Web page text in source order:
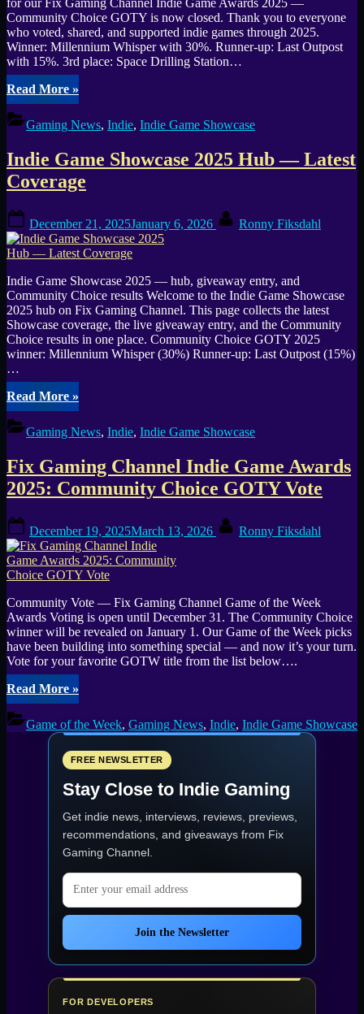
for our Fix Gaming Channel Indie Game Awards 2025 —
Community Choice GOTY is now closed. Thank you to everyone
who voted, shared, and supported indie games through 2025.
Winner: Millennium Whisper with 30%. Runner-up: Last Outpost
with 15%. 3rd place: Space Drilling Station…
Read More“Final
Call:
Community
Choice
Vote
Closes
at
UTC”
»
Gaming News, Indie, Indie Game Showcase
Indie Game Showcase 2025 Hub — Latest
Coverage
on
December 21, 2025January 6, 2026 Ronny Fiksdahl
Indie Game Showcase 2025 — hub, giveaway entry, and
Community Choice results Welcome to the Indie Game Showcase
2025 hub on Fix Gaming Channel. This page collects the latest
Showcase coverage, the live giveaway entry, and the Community
Choice results in one place. Community Choice GOTY 2025
winner: Millennium Whisper (30%) Runner-up: Last Outpost (15%)
…
Read More“Indie
Game
Showcase
2025
—
Latest
Coverage”
»
Gaming News, Indie, Indie Game Showcase
Fix Gaming Channel Indie Game Awards
2025: Community Choice GOTY Vote
on
December 19, 2025March 13, 2026 Ronny Fiksdahl
Community Vote — Fix Gaming Channel Game of the Week
Awards Voting is open until December 31. The Community Choice
winner will be revealed on January 1. Our Game of the Week picks
have been building into something special — and now it’s your turn.
Vote for your favorite GOTW title from the list below….
Read More“Fix
Gaming
Channel
Indie
Awards
Community
GOTY
Vote”
»
Game of the Week, Gaming News, Indie, Indie Game Showcase
FREE NEWSLETTER
Stay Close to Indie Gaming
Get indie news, interviews, reviews, previews,
recommendations, and giveaways from Fix
Gaming Channel
Email address
Join the Newsletter
FOR DEVELOPERS